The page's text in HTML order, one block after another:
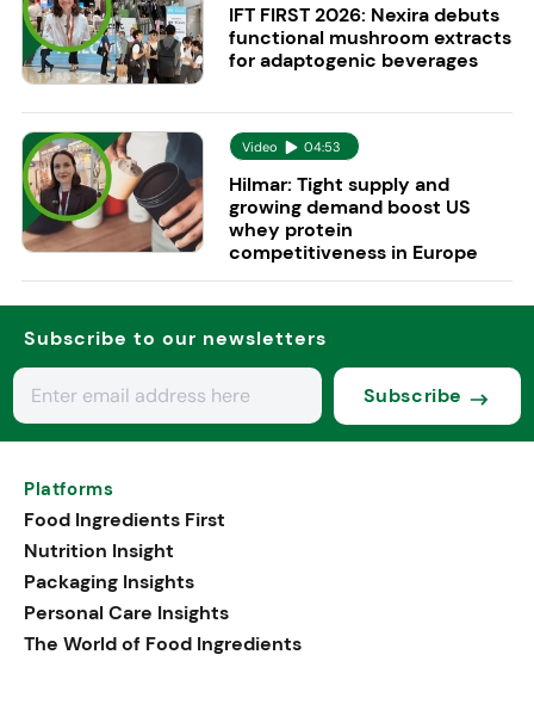
IFT FIRST 2026: Nexira debuts
functional mushroom extracts
for adaptogenic beverages
Video 04:53
Hilmar: Tight supply and
growing demand boost US
whey protein
competitiveness in Europe
Subscribe to our newsletters
Subscribe
Platforms
Food Ingredients First
Nutrition Insight
Packaging Insights
Personal Care Insights
The World of Food Ingredients